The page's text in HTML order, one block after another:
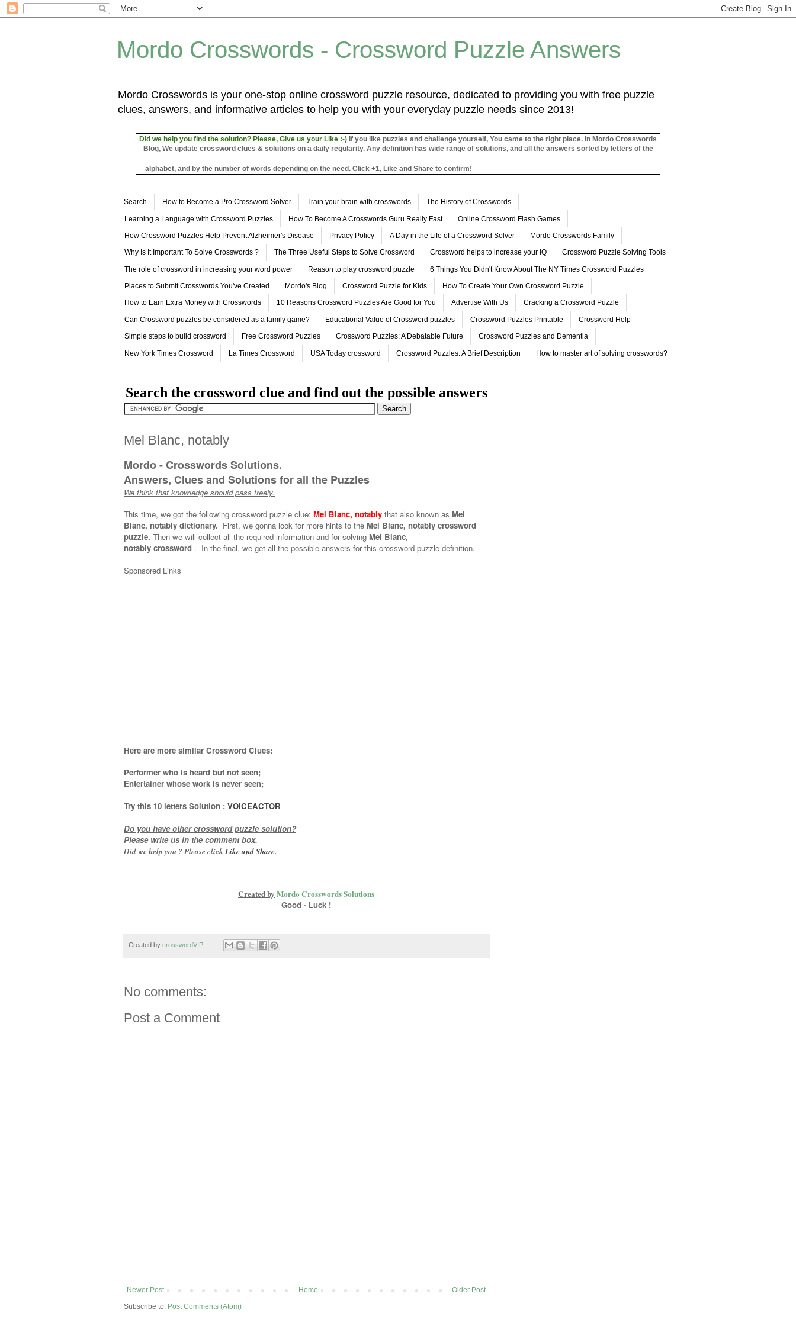
Mordo Crosswords - Crossword Puzzle Answers
Mordo Crosswords is your one-stop online crossword puzzle resource, dedicated to providing you with free puzzle
clues, answers, and informative articles to help you with your everyday puzzle needs since 2013!
Did we help you find the solution? Please, Give us your Like :-) If you like puzzles and challenge yourself, You came to the right place. In Mordo Crosswords
Blog, We update crossword clues & solutions on a daily regularity. Any definition has wide range of solutions, and all the answers sorted by letters of the
alphabet, and by the number of words depending on the need. Click +1, Like and Share to confirm!
Search How to Become a Pro Crossword Solver Train your brain with crosswords The History of Crosswords
Learning a Language with Crossword Puzzles How To Become A Crosswords Guru Really Fast Online Crossword Flash Games
How Crossword Puzzles Help Prevent Alzheimer's Disease Privacy Policy A Day in the Life of a Crossword Solver Mordo Crosswords Family
Why Is It Important To Solve Crosswords ? The Three Useful Steps to Solve Crossword Crossword helps to increase your IQ Crossword Puzzle Solving Tools
The role of crossword in increasing your word power Reason to play crossword puzzle 6 Things You Didn't Know About The NY Times Crossword Puzzles
Places to Submit Crosswords You've Created Mordo's Blog Crossword Puzzle for Kids How To Create Your Own Crossword Puzzle
How to Earn Extra Money with Crosswords 10 Reasons Crossword Puzzles Are Good for You Advertise With Us Cracking a Crossword Puzzle
Can Crossword puzzles be considered as a family game? Educational Value of Crossword puzzles Crossword Puzzles Printable Crossword Help
Simple steps to build crossword Free Crossword Puzzles Crossword Puzzles: A Debatable Future Crossword Puzzles and Dementia
New York Times Crossword La Times Crossword USA Today crossword Crossword Puzzles: A Brief Description How to master art of solving crosswords?
Search the crossword clue and find out the possible answers
Mel Blanc, notably
Mordo - Crosswords Solutions.
Answers, Clues and Solutions for all the Puzzles
We think that knowledge should pass freely.
This time, we got the following crossword puzzle clue: Mel Blanc, notably that also known as Mel
Blanc, notably dictionary. First, we gonna look for more hints to the Mel Blanc, notably crossword
puzzle. Then we will collect all the required information and for solving Mel Blanc,
notably crossword . In the final, we get all the possible answers for this crossword puzzle definition.
Sponsored Links
Here are more similar Crossword Clues:
Performer who is heard but not seen;
Entertainer whose work is never seen;
Try this 10 letters Solution : VOICEACTOR
Do you have other crossword puzzle solution?
Please write us in the comment box.
Did we help you ? Please click Like andShare.
Created by Mordo Crosswords Solutions
Good - Luck !
Created by crosswordVIP
No comments:
Post a Comment
Newer Post Older Post
Home
Subscribe to: Post Comments (Atom)